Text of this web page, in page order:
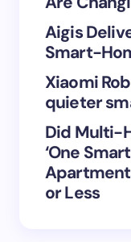
Save my
next time I
Aigis
Smart-
Xiaomi
quieter
Did Multi-
‘One
or Less